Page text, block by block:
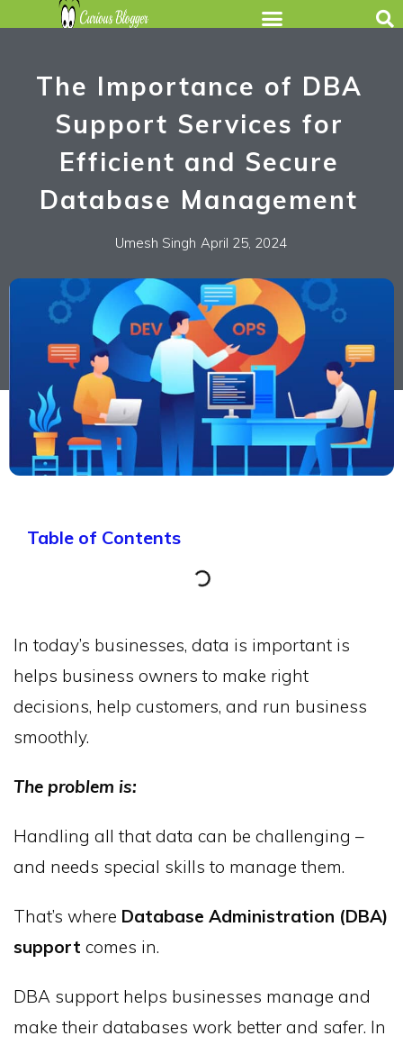
The Importance of DBA
Support Services for
Efficient and Secure
Database Management
Umesh Singh April 25, 2024
Table of Contents
In today’s businesses, data is important is
helps business owners to make right
decisions, help customers, and run business
smoothly.
The problem is:
Handling all that data can be challenging –
and needs special skills to manage them.
That’s where Database Administration (DBA)
support comes in.
DBA support helps businesses manage and
make their databases work better and safer. In